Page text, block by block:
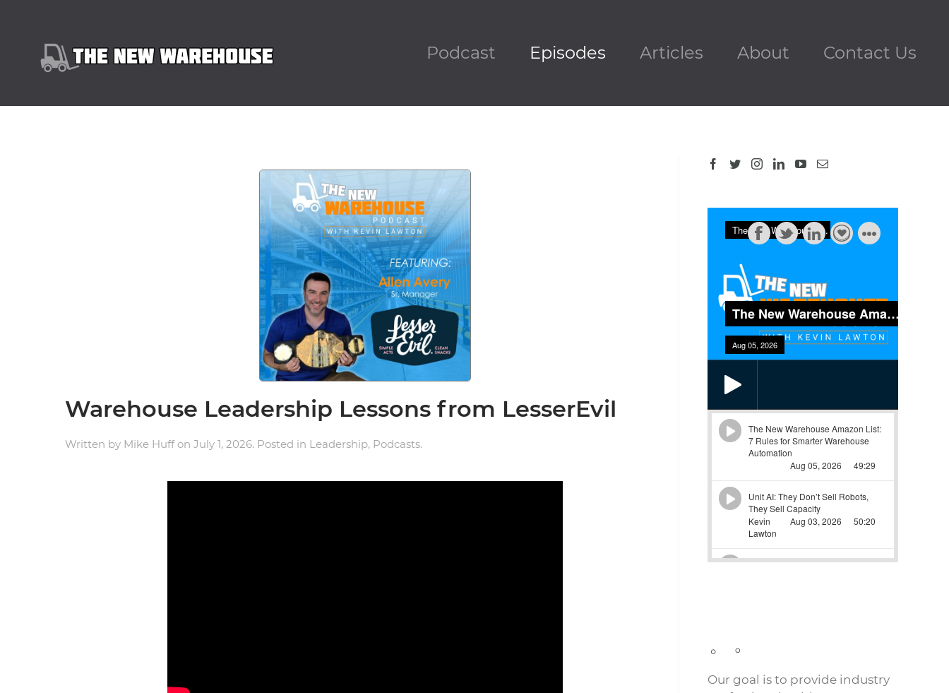
Podcast Episodes Articles About Contact Us
Warehouse Leadership Lessons from LesserEvil
Written by Mike Huffon July 1, 2026. Posted in Leadership, Podcasts.
Our goal is to provide industry